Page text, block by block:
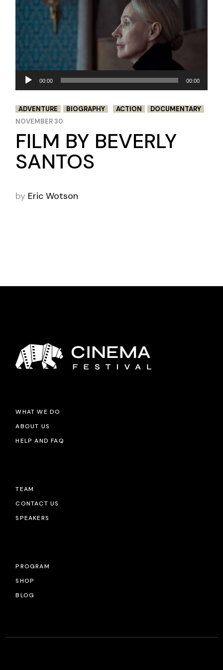
Audio
Player
00:00 00:00
ADVENTURE BIOGRAPHY ACTION
DOCUMENTARY
NOVEMBER 30
FILM BY BEVERLY
SANTOS
by Eric Wotson
WHAT WE DO
ABOUT US
HELP AND FAQ
TEAM
CONTACT US
SPEAKERS
PROGRAM
SHOP
BLOG